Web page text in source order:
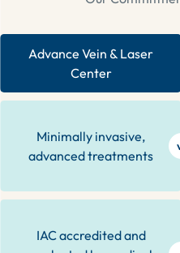
Advance Vein & Laser
Center
Minimally invasive,
advanced treatments
IAC accredited and